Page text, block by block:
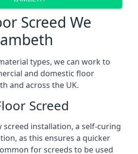
Screed We
types, we can work to
and domestic floor
and across the UK.
Screed
screed installation, a self-curing
as this ensures a quicker
for screeds to be used